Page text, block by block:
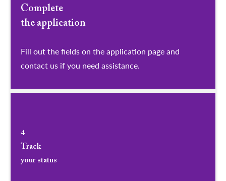
Complete
the application
Fill out the fields on the application page and
contact us if you need assistance.
4
Track
your status